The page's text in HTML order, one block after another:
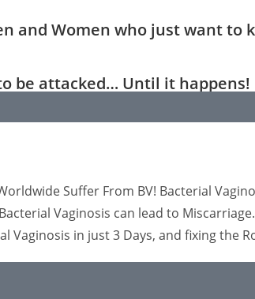
and Women who just want
be attacked… Until it happens!
Suffer From BV! Bacterial
Vaginosis can lead to
Vaginosis in just 3 Days, and fixing the